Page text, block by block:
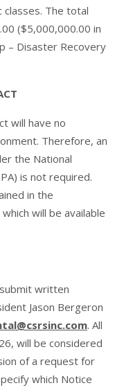
classes. The total
($5,000,000.00 in
– Disaster Recovery
will have no
Therefore, an
the National
is not required.
in the
will be available
written
Jason Bergeron
. All
will be considered
of a request for
which Notice